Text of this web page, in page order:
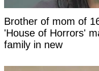
Brother of mom of
'House of Horrors'
family in new